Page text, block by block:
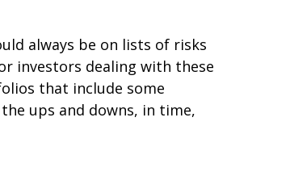
always be on lists of risks
investors dealing with these
that include some
ups and downs, in time,